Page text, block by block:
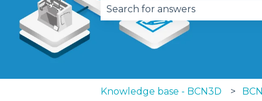
There are no suggestions
Knowledge base - BCN3D